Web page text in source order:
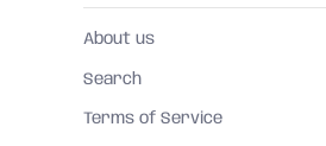
About us
Search
Terms of Service